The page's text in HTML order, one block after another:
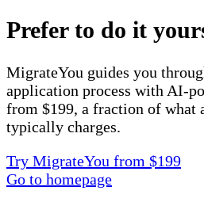
Prefer to do it
MigrateYou guides you
application process with AI-
from $199, a fraction of what
typically charges.
Try MigrateYou from $199
Go to homepage